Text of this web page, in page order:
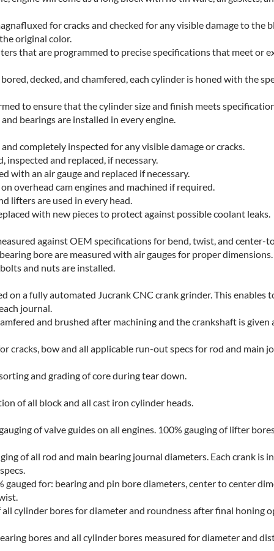
for cracks and checked for any visible damage to the
original color.
that are programmed to precise specifications that meet or
decked, and chamfered, each cylinder is honed with the
to ensure that the cylinder size and finish meets
bearings are installed in every engine.
completely inspected for any visible damage or cracks.
inspected and replaced, if necessary.
with an air gauge and replaced if necessary.
overhead cam engines and machined if required.
lifters are used in every head.
with new pieces to protect against possible coolant leaks.
against OEM specifications for bend, twist, and center-
bore are measured with air gauges for proper dimensions.
and nuts are installed.
on a fully automated Jucrank CNC crank grinder. This enables
journal.
and brushed after machining and the crankshaft is given
cracks, bow and all applicable run-out specs for rod and main
and grading of core during tear down.
of all block and all cast iron cylinder heads.
of valve guides on all engines. 100% gauging of lifter
of all rod and main bearing journal diameters. Each crank is
gauged for: bearing and pin bore diameters, center to center
all cylinder bores for diameter and roundness after final honing
bores and all cylinder bores measured for diameter and